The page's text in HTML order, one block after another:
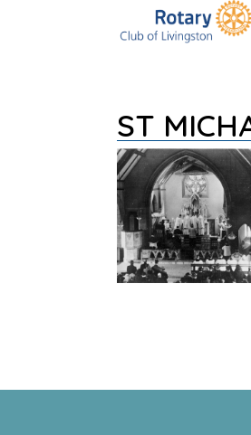
ST